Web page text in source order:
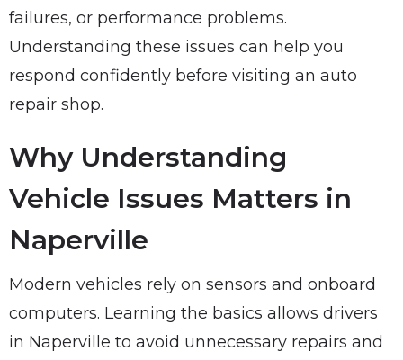
failures, or performance problems.
Understanding these issues can help you
respond confidently before visiting an auto
repair shop.
Why Understanding
Vehicle Issues Matters in
Naperville
Modern vehicles rely on sensors and onboard
computers. Learning the basics allows drivers
in Naperville to avoid unnecessary repairs and